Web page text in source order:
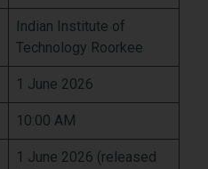
Indian Institute of
Technology Roorkee
1 June 2026
10:00 AM
1 June 2026 (released